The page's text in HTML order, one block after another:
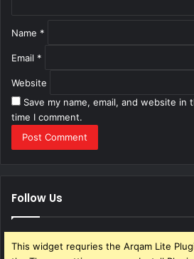
Name *
Email *
Website
Save my name, email, and website
time I comment.
Follow Us
This widget requries the Arqam Lite